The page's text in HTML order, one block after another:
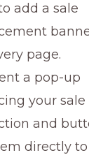
add a sale
page.
a pop-up
your sale
and
directly to